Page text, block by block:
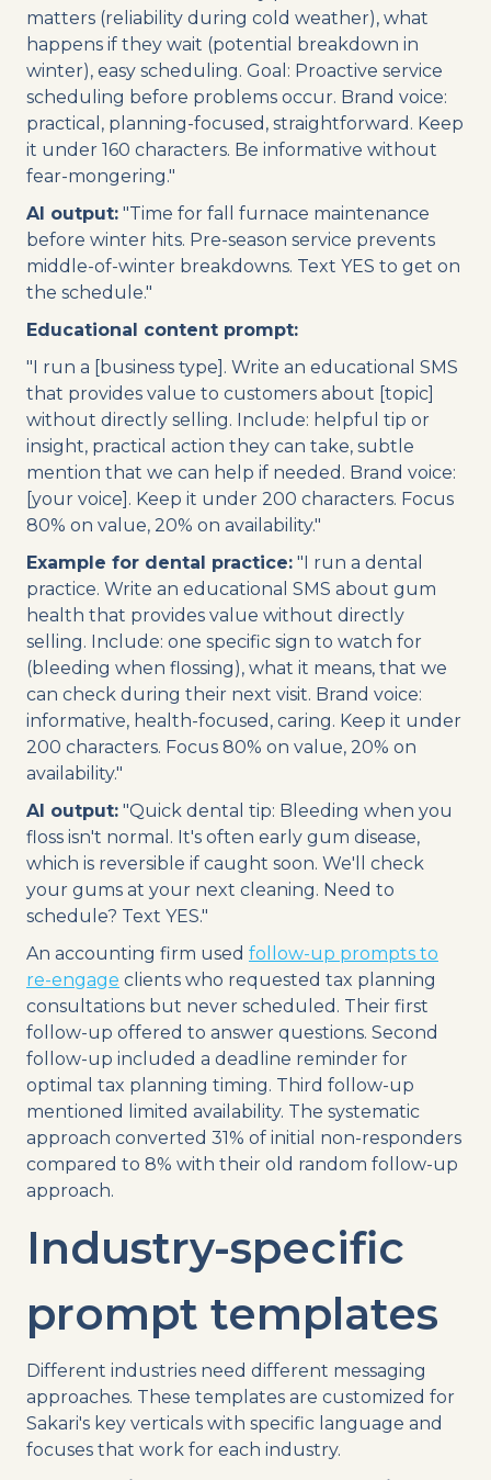
matters (reliability during cold weather), what
happens if they wait (potential breakdown in
winter), easy scheduling. Goal: Proactive service
scheduling before problems occur. Brand voice:
practical, planning-focused, straightforward. Keep
it under 160 characters. Be informative without
fear-mongering."
AI output: "Time for fall furnace maintenance
before winter hits. Pre-season service prevents
middle-of-winter breakdowns. Text YES to get on
the schedule."
Educational content prompt:
"I run a [business type]. Write an educational SMS
that provides value to customers about [topic]
without directly selling. Include: helpful tip or
insight, practical action they can take, subtle
mention that we can help if needed. Brand voice:
[your voice]. Keep it under 200 characters. Focus
80% on value, 20% on availability."
Example for dental practice: "I run a dental
practice. Write an educational SMS about gum
health that provides value without directly
selling. Include: one specific sign to watch for
(bleeding when flossing), what it means, that we
can check during their next visit. Brand voice:
informative, health-focused, caring. Keep it under
200 characters. Focus 80% on value, 20% on
availability."
AI output: "Quick dental tip: Bleeding when you
floss isn't normal. It's often early gum disease,
which is reversible if caught soon. We'll check
your gums at your next cleaning. Need to
schedule? Text YES."
An accounting firm used follow-up prompts to
re-engage clients who requested tax planning
consultations but never scheduled. Their first
follow-up offered to answer questions. Second
follow-up included a deadline reminder for
optimal tax planning timing. Third follow-up
mentioned limited availability. The systematic
approach converted 31% of initial non-responders
compared to 8% with their old random follow-up
approach.
Industry-specific
prompt templates
Different industries need different messaging
approaches. These templates are customized for
Sakari's key verticals with specific language and
focuses that work for each industry.